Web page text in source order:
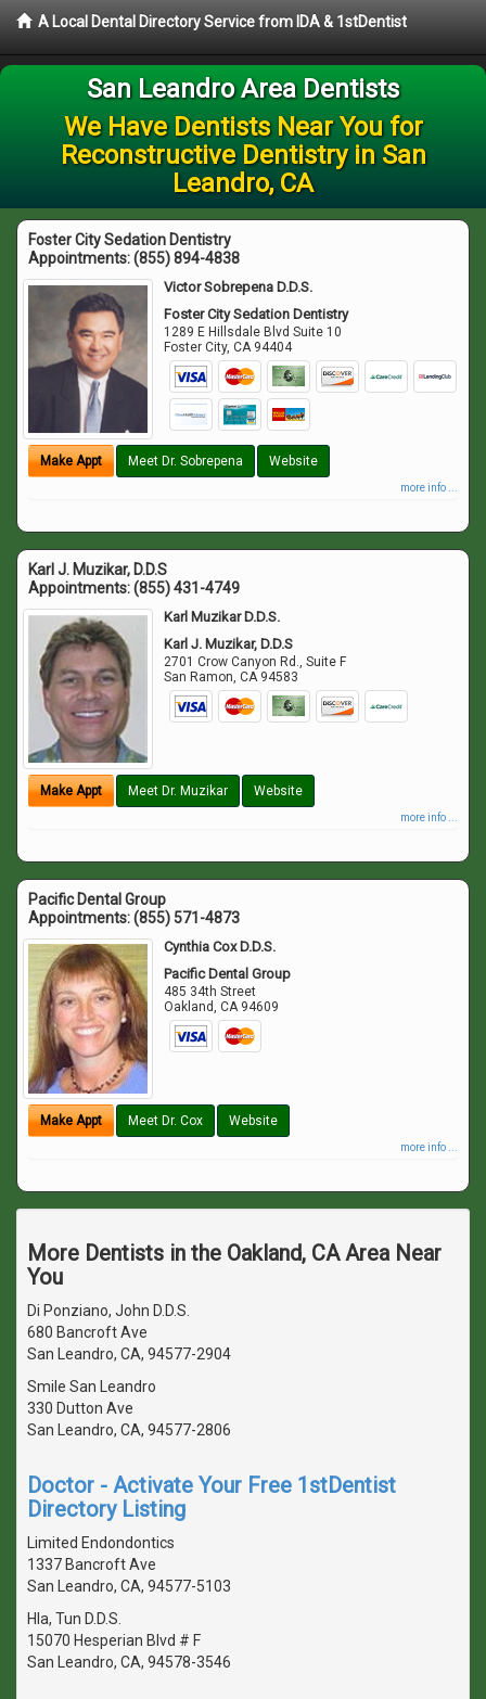
A Local Dental Directory Service from IDA & 1stDentist
San Leandro Area Dentists
We Have Dentists Near You for
Reconstructive Dentistry in San
Leandro, CA
Foster City Sedation Dentistry
Appointments:(855) 894-4838
Victor Sobrepena D.D.S.
Foster City Sedation Dentistry
1289 E Hillsdale Blvd Suite 10
Foster City,CA 94404
Make Appt Meet Dr. Sobrepena Website
more info ...
Karl J. Muzikar, D.D.S
Appointments:(855) 431-4749
Karl Muzikar D.D.S.
Karl J. Muzikar, D.D.S
2701 Crow Canyon Rd., Suite F
San Ramon,CA 94583
Make Appt Meet Dr. Muzikar Website
more info ...
Pacific Dental Group
Appointments:(855) 571-4873
Cynthia Cox D.D.S.
Pacific Dental Group
485 34th Street
Oakland,CA 94609
Make Appt Meet Dr. Cox Website
more info ...
More Dentists in the Oakland, CA Area Near
You
Di Ponziano, John D.D.S.
680 Bancroft Ave
San Leandro, CA, 94577-2904
Smile San Leandro
330 Dutton Ave
San Leandro, CA, 94577-2806
Doctor - Activate Your Free 1stDentist
Directory Listing
Limited Endondontics
1337 Bancroft Ave
San Leandro, CA, 94577-5103
Hla, Tun D.D.S.
15070 Hesperian Blvd # F
San Leandro, CA, 94578-3546